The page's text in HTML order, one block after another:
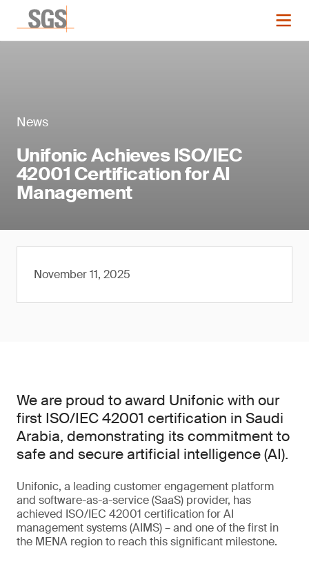
News
Unifonic Achieves ISO/IEC
42001 Certification for AI
Management
November 11, 2025
We are proud to award Unifonic with our
first ISO/IEC 42001 certification in Saudi
Arabia, demonstrating its commitment to
safe and secure artificial intelligence (AI).
Unifonic, a leading customer engagement platform
and software-as-a-service (SaaS) provider, has
achieved ISO/IEC 42001 certification for AI
management systems (AIMS) – and one of the first in
the MENA region to reach this significant milestone.